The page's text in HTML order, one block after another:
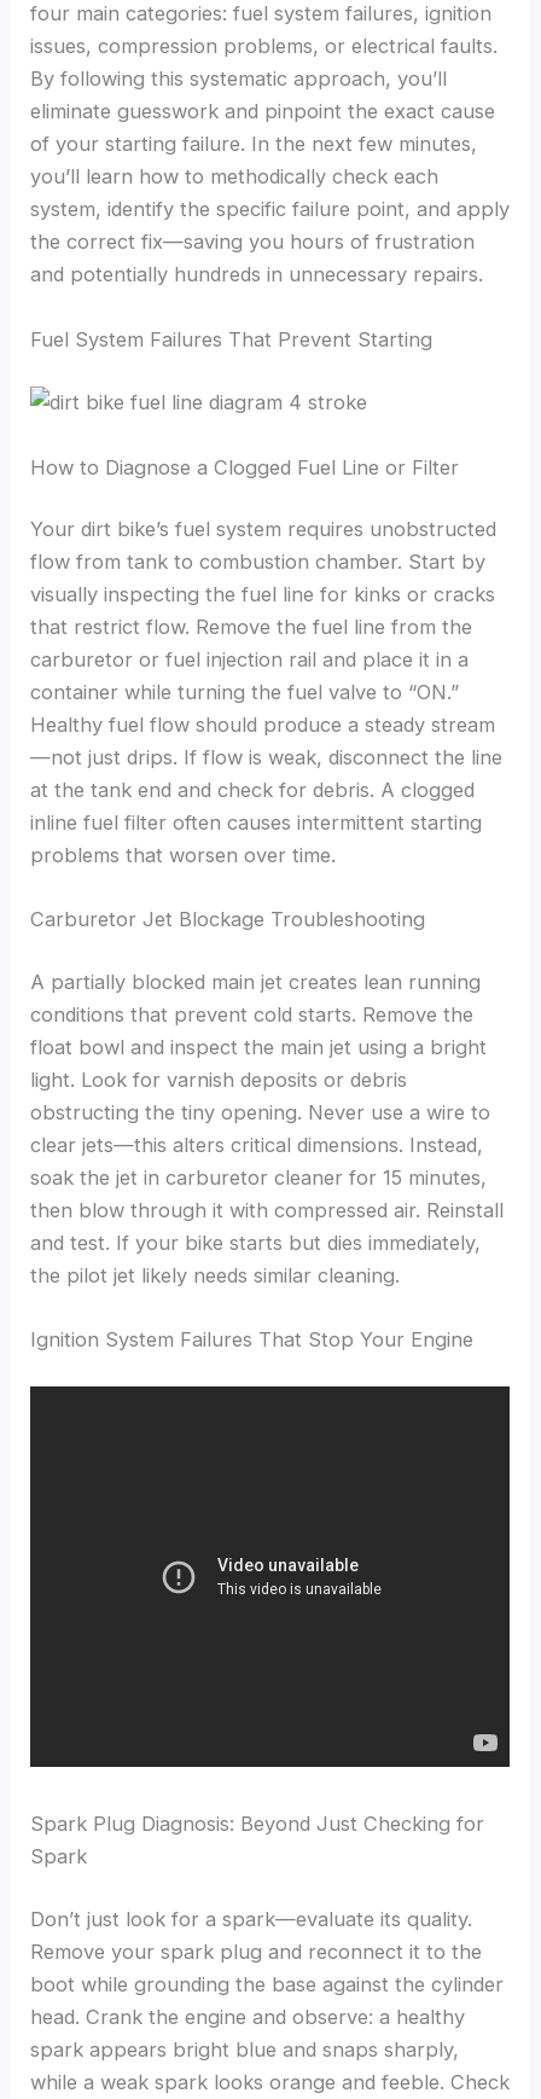
four main categories: fuel system failures, ignition
issues, compression problems, or electrical faults.
By following this systematic approach, you’ll
eliminate guesswork and pinpoint the exact cause
of your starting failure. In the next few minutes,
you’ll learn how to methodically check each
system, identify the specific failure point, and apply
the correct fix—saving you hours of frustration
and potentially hundreds in unnecessary repairs.
Fuel System Failures That Prevent Starting
How to Diagnose a Clogged Fuel Line or Filter
Your dirt bike’s fuel system requires unobstructed
flow from tank to combustion chamber. Start by
visually inspecting the fuel line for kinks or cracks
that restrict flow. Remove the fuel line from the
carburetor or fuel injection rail and place it in a
container while turning the fuel valve to “ON.”
Healthy fuel flow should produce a steady stream
—not just drips. If flow is weak, disconnect the line
at the tank end and check for debris. A clogged
inline fuel filter often causes intermittent starting
problems that worsen over time.
Carburetor Jet Blockage Troubleshooting
A partially blocked main jet creates lean running
conditions that prevent cold starts. Remove the
float bowl and inspect the main jet using a bright
light. Look for varnish deposits or debris
obstructing the tiny opening. Never use a wire to
clear jets—this alters critical dimensions. Instead,
soak the jet in carburetor cleaner for 15 minutes,
then blow through it with compressed air. Reinstall
and test. If your bike starts but dies immediately,
the pilot jet likely needs similar cleaning.
Ignition System Failures That Stop Your Engine
Spark Plug Diagnosis: Beyond Just Checking for
Spark
Don’t just look for a spark—evaluate its quality.
Remove your spark plug and reconnect it to the
boot while grounding the base against the cylinder
head. Crank the engine and observe: a healthy
spark appears bright blue and snaps sharply,
while a weak spark looks orange and feeble. Check